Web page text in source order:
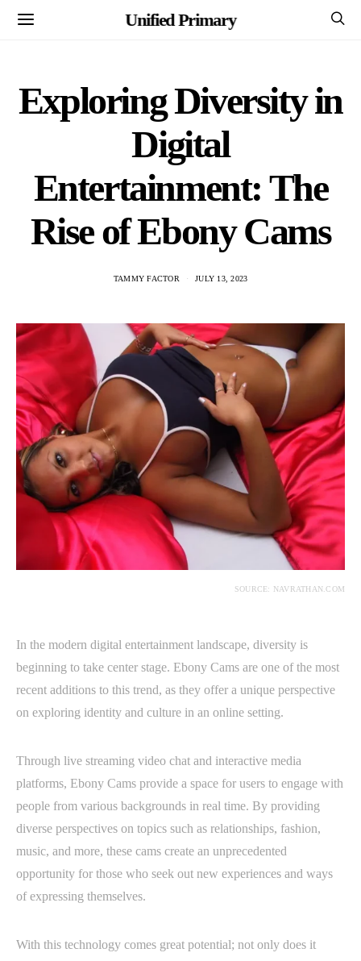
Unified Primary
Exploring Diversity in
Digital
Entertainment: The
Rise of Ebony Cams
TAMMY FACTOR JULY 13, 2023
SOURCE: NAVRATHAN.COM
In the modern digital entertainment landscape, diversity is
beginning to take center stage. Ebony Cams are one of the most
recent additions to this trend, as they offer a unique perspective
on exploring identity and culture in an online setting.
Through live streaming video chat and interactive media
platforms, Ebony Cams provide a space for users to engage with
people from various backgrounds in real time. By providing
diverse perspectives on topics such as relationships, fashion,
music, and more, these cams create an unprecedented
opportunity for those who seek out new experiences and ways
of expressing themselves.
With this technology comes great potential; not only does it